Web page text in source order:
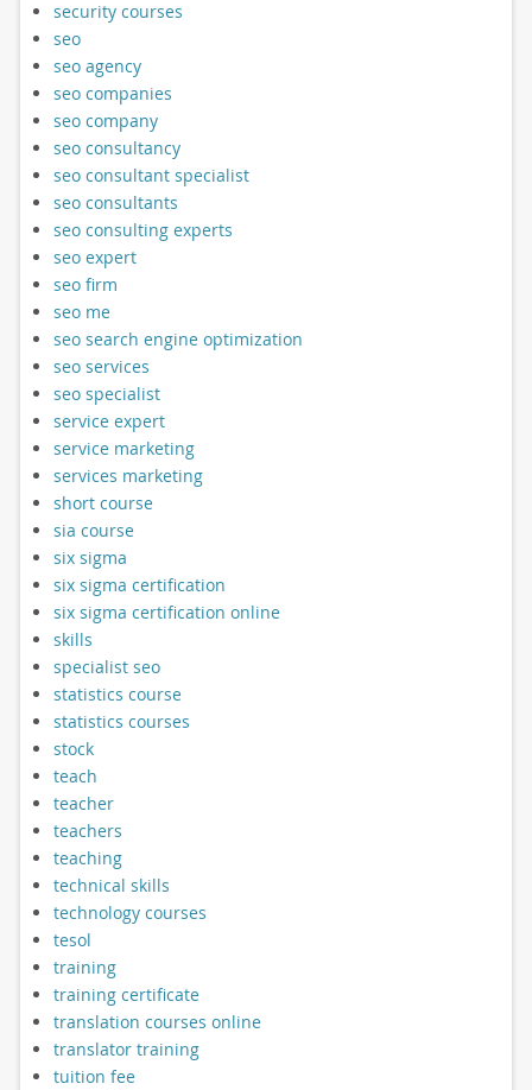
security courses
seo
seo agency
seo companies
seo company
seo consultancy
seo consultant specialist
seo consultants
seo consulting experts
seo expert
seo firm
seo me
seo search engine optimization
seo services
seo specialist
service expert
service marketing
services marketing
short course
sia course
six sigma
six sigma certification
six sigma certification online
skills
specialist seo
statistics course
statistics courses
stock
teach
teacher
teachers
teaching
technical skills
technology courses
tesol
training
training certificate
translation courses online
translator training
tuition fee